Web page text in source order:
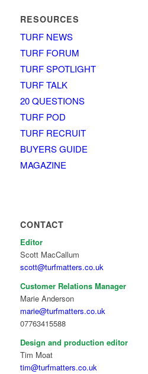
RESOURCES
TURF NEWS
TURF FORUM
TURF SPOTLIGHT
TURF TALK
20 QUESTIONS
TURF POD
TURF RECRUIT
BUYERS GUIDE
MAGAZINE
CONTACT
Editor
Scott MacCallum
scott@turfmatters.co.uk
Customer Relations Manager
Marie Anderson
marie@turfmatters.co.uk
07763415588
Design and production editor
Tim Moat
tim@turfmatters.co.uk